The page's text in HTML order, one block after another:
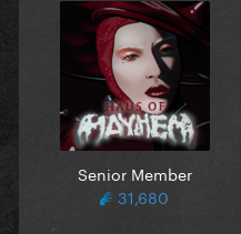
Senior Member
31,680